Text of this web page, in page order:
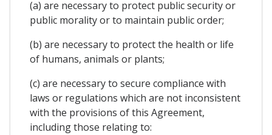
(a) are necessary to protect public security or
public morality or to maintain public order;
(b) are necessary to protect the health or life
of humans, animals or plants;
(c) are necessary to secure compliance with
laws or regulations which are not inconsistent
with the provisions of this Agreement,
including those relating to: